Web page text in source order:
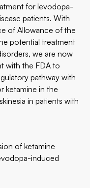
for levodopa-
patients. With
of Allowance of the
potential treatment
we are now
with the FDA to
pathway with
ketamine in the
in patients with
of ketamine
induced